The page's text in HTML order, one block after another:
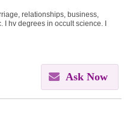
relationships, business,
hv degrees in occult science. I
Ask Now